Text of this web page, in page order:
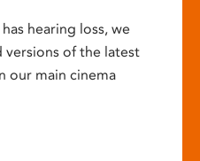
hearing loss, we
of the latest
our main cinema